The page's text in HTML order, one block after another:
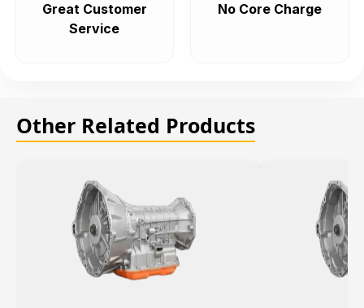
Great Customer
Service
No Core Charge
Other Related Products